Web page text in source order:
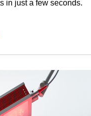
in just a few seconds.